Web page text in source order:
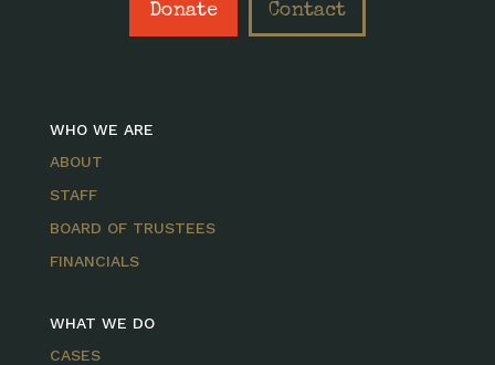
Donate Contact
WHO WE ARE
ABOUT
STAFF
BOARD OF TRUSTEES
FINANCIALS
WHAT WE DO
CASES